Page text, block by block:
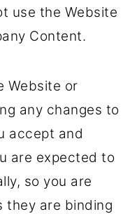
use the Website
Content.
Website or
any changes to
accept and
are expected to
so you are
they are binding